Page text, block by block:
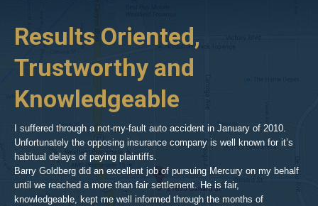
goldberg-
hills-
Results Oriented,
Trustworthy and
Knowledgeable
I suffered through a not-my-fault auto accident in January of 2010.
Unfortunately the opposing insurance company is well known for it’s
habitual delays of paying plaintiffs.
Barry Goldberg did an excellent job of pursuing Mercury on my behalf
until we reached a more than fair settlement. He is fair,
knowledgeable, kept me well informed through the months of